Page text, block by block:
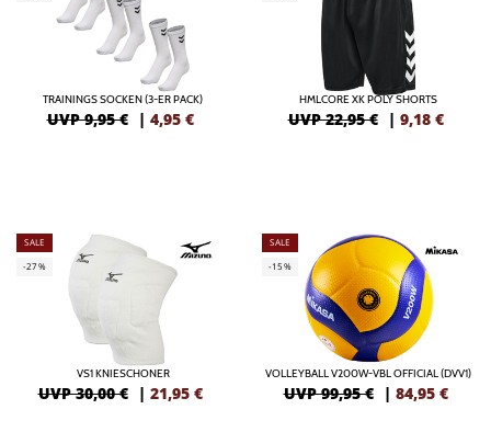
TRAININGS SOCKEN (3-ER PACK)
UVP 9,95 € | 4,95 €
HMLCORE XK POLY SHORTS
UVP 22,95 € | 9,18 €
SALE
-27%
VS1 KNIESCHONER
UVP 30,00 € | 21,95 €
SALE
-15%
VOLLEYBALL V200W-VBL OFFICIAL (DVV1)
UVP 99,95 € | 84,95 €